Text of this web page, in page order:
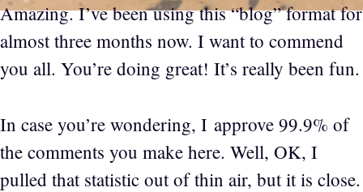
Amazing. I’ve been using this “blog” format for
almost three months now. I want to commend
you all. You’re doing great! It’s really been fun.
In case you’re wondering, I approve 99.9% of
the comments you make here. Well, OK, I
pulled that statistic out of thin air, but it is close.